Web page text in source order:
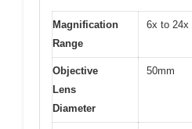
Magnification
Range
6x to 24x
Objective
Lens
Diameter
50mm